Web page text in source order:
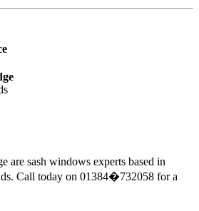
are sash windows experts based in
Call today on 01384�732058 for a